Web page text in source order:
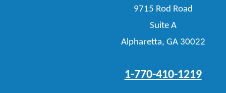
9715 Rod Road
Suite A
Alpharetta, GA 30022
1-770-410-1219